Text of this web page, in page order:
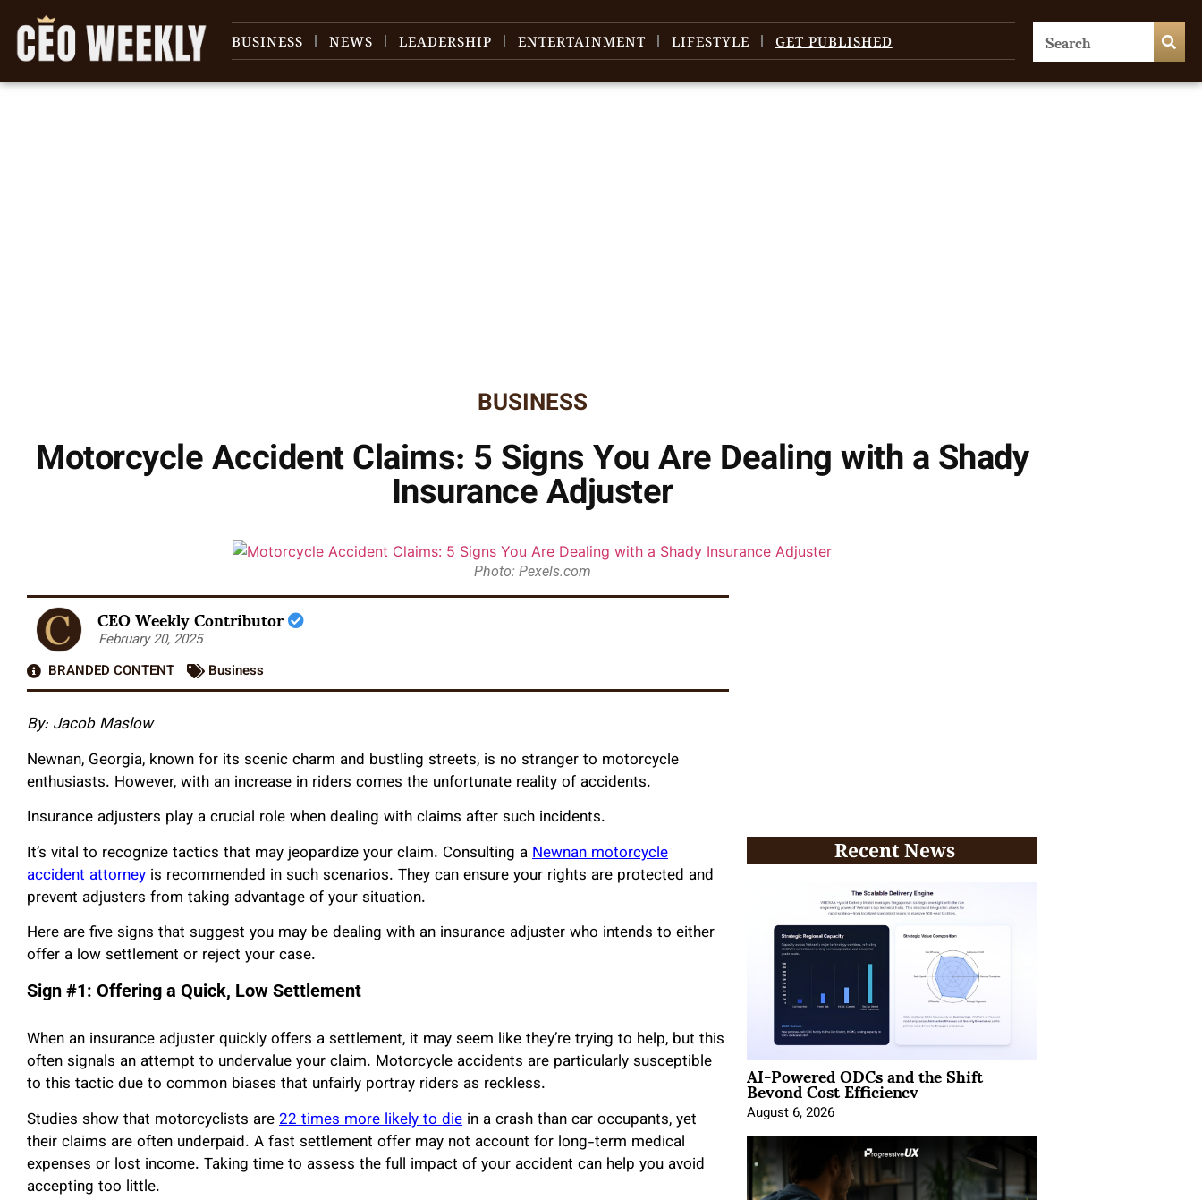
BUSINESS NEWS LEADERSHIP ENTERTAINMENT LIFESTYLE GET PUBLISHED
BUSINESS
Motorcycle Accident Claims: 5 Signs You Are Dealing with a Shady
Insurance Adjuster
Photo: Pexels.com
CEO Weekly Contributor
February 20, 2025
BRANDED CONTENT
Business
By: Jacob Maslow
Newnan, Georgia, known for its scenic charm and bustling streets, is no stranger to motorcycle
enthusiasts. However, with an increase in riders comes the unfortunate reality of accidents.
Insurance adjusters play a crucial role when dealing with claims after such incidents.
It’s vital to recognize tactics that may jeopardize your claim. Consulting aNewnan motorcycle
accident attorney is recommended in such scenarios. They can ensure your rights are protected and
prevent adjusters from taking advantage of your situation.
Here are five signs that suggest you may be dealing with an insurance adjuster who intends to either
offer a low settlement or reject your case.
Sign #1: Offering a Quick, Low Settlement
When an insurance adjuster quickly offers a settlement, it may seem like they’re trying to help, but this
often signals an attempt to undervalue your claim. Motorcycle accidents are particularly susceptible
to this tactic due to common biases that unfairly portray riders as reckless.
Studies show that motorcyclists are22 times more likely to die in a crash than car occupants, yet
their claims are often underpaid. A fast settlement offer may not account for long-term medical
expenses or lost income. Taking time to assess the full impact of your accident can help you avoid
accepting too little.
Recent News
AI-Powered ODCs and the Shift
Beyond Cost Efficiency
August 6, 2026